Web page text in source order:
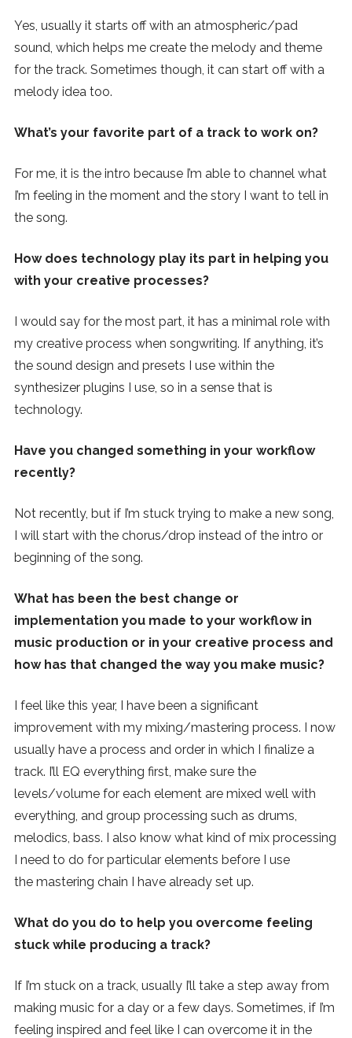
Yes, usually it starts off with an atmospheric/pad
sound, which helps me create the melody and theme
for the track. Sometimes though, it can start off with a
melody idea too.
What’s your favorite part of a track to work on?
For me, it is the intro because I’m able to channel what
I’m feeling in the moment and the story I want to tell in
the song.
How does technology play its part in helping you
with your creative processes?
I would say for the most part, it has a minimal role with
my creative process when songwriting. If anything, it’s
the sound design and presets I use within the
synthesizer plugins I use, so in a sense that is
technology.
Have you changed something in your workflow
recently?
Not recently, but if I’m stuck trying to make a new song,
I will start with the chorus/drop instead of the intro or
beginning of the song.
What has been the best change or
implementation you made to your workflow in
music production or in your creative process and
how has that changed the way you make music?
I feel like this year, I have been a significant
improvement with my mixing/mastering process. I now
usually have a process and order in which I finalize a
track. I’ll EQ everything first, make sure the
levels/volume for each element are mixed well with
everything, and group processing such as drums,
melodics, bass. I also know what kind of mix processing
I need to do for particular elements before I use
the mastering chain I have already set up.
What do you do to help you overcome feeling
stuck while producing a track?
If I’m stuck on a track, usually I’ll take a step away from
making music for a day or a few days. Sometimes, if I’m
feeling inspired and feel like I can overcome it in the